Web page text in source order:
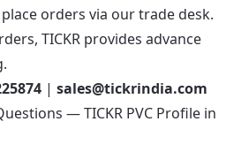
orders via our trade desk.
TICKR provides advance
| sales@tickrindia.com
— TICKR PVC Profile in